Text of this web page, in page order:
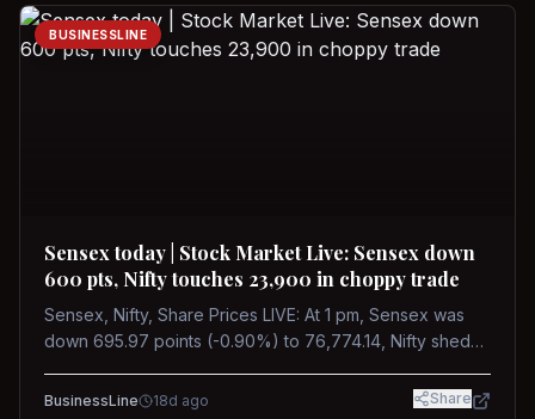
BUSINESSLINE
Sensex today | Stock Market Live: Sensex down
600 pts, Nifty touches 23,900 in choppy trade
Sensex, Nifty, Share Prices LIVE: At 1 pm, Sensex was
down 695.97 points (-0.90%) to 76,774.14, Nifty shed
BusinessLine 18d ago Share